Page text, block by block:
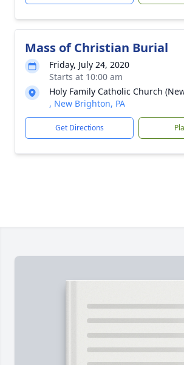
Mass of Christian Burial
Friday, July 24, 2020
Starts at 10:00 am
Holy Family Catholic Church
, New Brighton, PA
Get Directions